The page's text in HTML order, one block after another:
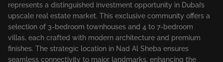
represents a distinguished investment opportunity in Dubai’s
upscale real estate market. This exclusive community offers a
selection of 3-bedroom townhouses and 4 to 7-bedroom
villas, each crafted with modern architecture and premium
finishes. The strategic location in Nad Al Sheba ensures
seamless connectivity to major landmarks, enhancing the